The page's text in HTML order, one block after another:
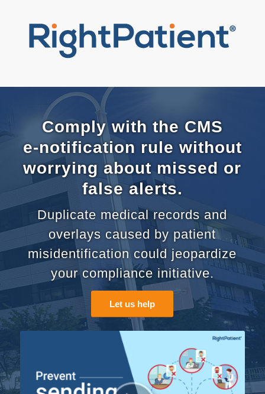
Comply with the CMS
e-notification rule without
worrying about missed or
false alerts.
Duplicate medical records and
overlays caused by patient
misidentification could jeopardize
your compliance initiative.
Let us help